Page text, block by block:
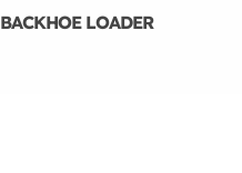
BACKHOE LOADER